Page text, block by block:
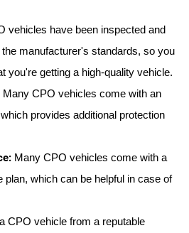
vehicles have been inspected and
manufacturer's standards, so you
you're getting a high-quality vehicle.
Many CPO vehicles come with an
provides additional protection
Many CPO vehicles come with a
plan, which can be helpful in case of
CPO vehicle from a reputable